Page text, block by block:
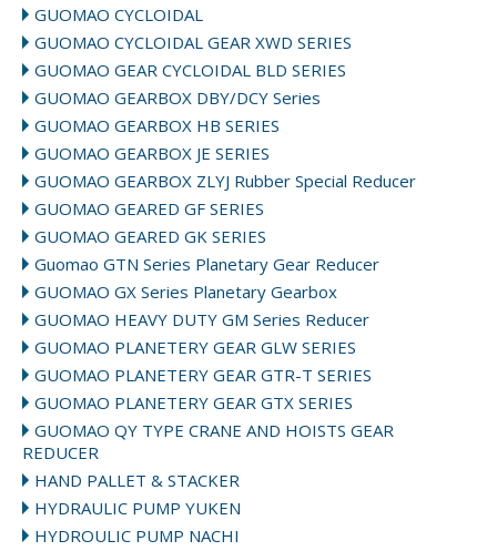
GUOMAO CYCLOIDAL
GUOMAO CYCLOIDAL GEAR XWD SERIES
GUOMAO GEAR CYCLOIDAL BLD SERIES
GUOMAO GEARBOX DBY/DCY Series
GUOMAO GEARBOX HB SERIES
GUOMAO GEARBOX JE SERIES
GUOMAO GEARBOX ZLYJ Rubber Special Reducer
GUOMAO GEARED GF SERIES
GUOMAO GEARED GK SERIES
Guomao GTN Series Planetary Gear Reducer
GUOMAO GX Series Planetary Gearbox
GUOMAO HEAVY DUTY GM Series Reducer
GUOMAO PLANETERY GEAR GLW SERIES
GUOMAO PLANETERY GEAR GTR-T SERIES
GUOMAO PLANETERY GEAR GTX SERIES
GUOMAO QY TYPE CRANE AND HOISTS GEAR
REDUCER
HAND PALLET & STACKER
HYDRAULIC PUMP YUKEN
HYDROULIC PUMP NACHI